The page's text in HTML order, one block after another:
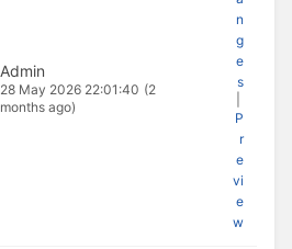
Admin
28 May 2026 22:01:40 (2
months ago)
n
g
e
s
P
r
e
vi
e
w